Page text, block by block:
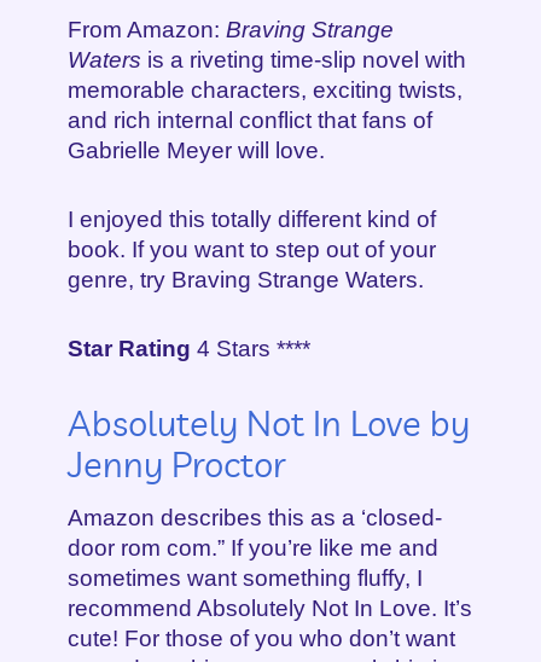
From Amazon: Braving Strange
Waters is a riveting time-slip novel with
memorable characters, exciting twists,
and rich internal conflict that fans of
Gabrielle Meyer will love.
I enjoyed this totally different kind of
book. If you want to step out of your
genre, try Braving Strange Waters.
Star Rating 4 Stars ****
Absolutely Not In Love by
Jenny Proctor
Amazon describes this as a ‘closed-
door rom com.” If you’re like me and
sometimes want something fluffy, I
recommend Absolutely Not In Love. It’s
cute! For those of you who don’t want